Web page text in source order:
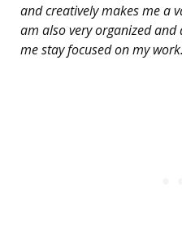
and creatively makes me a
am also very organized
me stay focused on my